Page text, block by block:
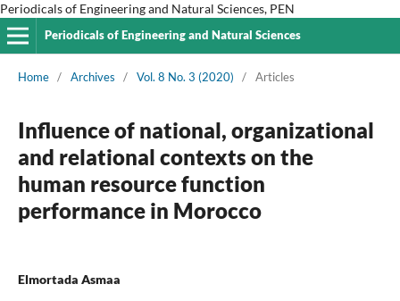
Periodicals of Engineering and Natural Sciences, PEN
Periodicals of Engineering and Natural Sciences
Home / Archives / Vol. 8 No. 3 (2020) / Articles
Influence of national, organizational
and relational contexts on the
human resource function
performance in Morocco
Elmortada Asmaa